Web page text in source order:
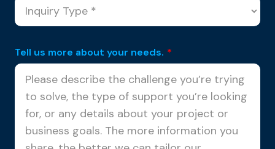
Tell us more about your needs. *